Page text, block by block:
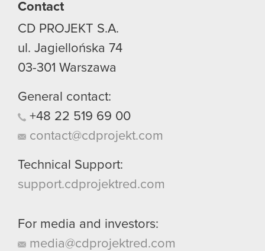
Contact
CD PROJEKT S.A.
ul. Jagiellońska 74
03-301 Warszawa
General contact:
+48 22 519 69 00
contact@cdprojekt.com
Technical Support:
support.cdprojektred.com
For media and investors:
media@cdprojektred.com